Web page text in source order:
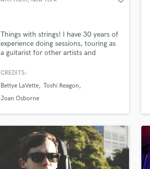
Things with strings! I have 30 years of
experience doing sessions, touring as
a guitarist for other artists and
shows, composing for television and
CREDITS:
Bettye LaVette Toshi Reagon
Joan Osborne